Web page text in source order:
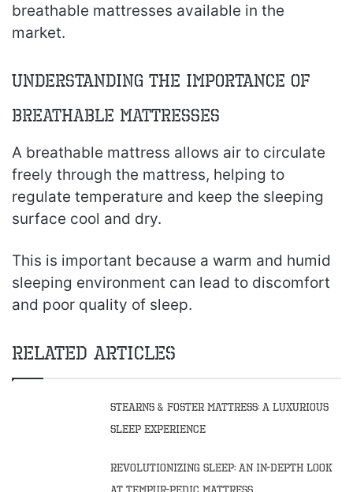
breathable mattresses available in the
market.
Understanding the Importance of
Breathable Mattresses
A breathable mattress allows air to circulate
freely through the mattress, helping to
regulate temperature and keep the sleeping
surface cool and dry.
This is important because a warm and humid
sleeping environment can lead to discomfort
and poor quality of sleep.
Related Articles
Stearns & Foster Mattress: A Luxurious
Sleep Experience
Revolutionizing Sleep: An In-Depth Look